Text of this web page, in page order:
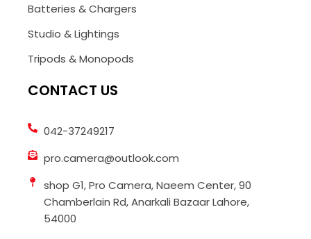
Batteries & Chargers
Studio & Lightings
Tripods & Monopods
CONTACT US
042-37249217
pro.camera@outlook.com
shop G1, Pro Camera, Naeem Center, 90
Chamberlain Rd, Anarkali Bazaar Lahore,
54000